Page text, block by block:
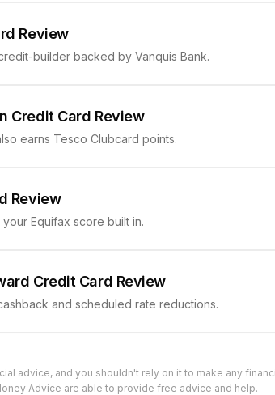
Review
builder backed by Vanquis Bank.
Credit Card Review
earns Tesco Clubcard points.
Review
Equifax score built in.
Credit Card Review
and scheduled rate reductions.
advice, and you shouldn't rely on it to make any
Advice are able to provide free advice and help.